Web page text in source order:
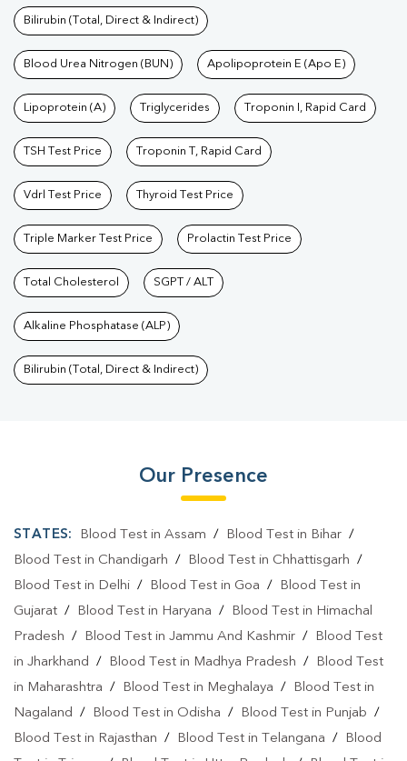
Bilirubin (Total, Direct & Indirect)
Blood Urea Nitrogen (BUN) Apolipoprotein E (Apo E)
Lipoprotein (A) Triglycerides Troponin I, Rapid Card
TSH Test Price Troponin T, Rapid Card
Vdrl Test Price Thyroid Test Price
Triple Marker Test Price Prolactin Test Price
Total Cholesterol SGPT / ALT
Alkaline Phosphatase (ALP)
Bilirubin (Total, Direct & Indirect)
Our Presence
STATES: Blood Test in Assam / Blood Test in Bihar/
Blood Test in Chandigarh / Blood Test in Chhattisgarh /
Blood Test in Delhi / Blood Test in Goa /
Blood Test in
Gujarat / Blood Test in Haryana /
Blood Test in Himachal
Pradesh / Blood Test in Jammu And Kashmir /
Blood Test
in Jharkhand / Blood Test in Madhya Pradesh /
Blood Test
in Maharashtra / Blood Test in Meghalaya /
Blood Test in
Nagaland / Blood Test in Odisha / Blood Test in Punjab /
Blood Test in Rajasthan / Blood Test in Telangana /
Blood